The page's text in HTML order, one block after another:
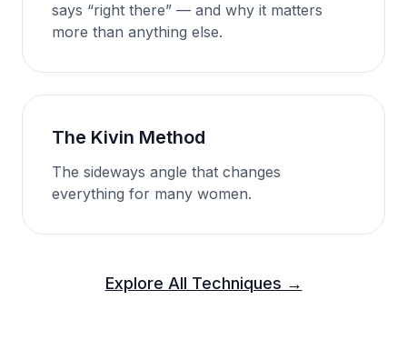
says “right there” — and why it matters
more than anything else.
The Kivin Method
The sideways angle that changes
everything for many women.
Explore All Techniques →